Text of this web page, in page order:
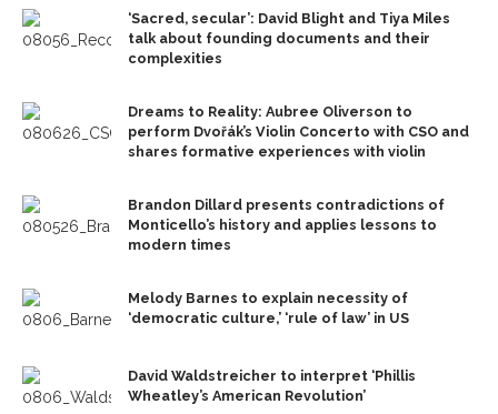
‘Sacred, secular’: David Blight and Tiya Miles
talk about founding documents and their
complexities
Dreams to Reality: Aubree Oliverson to
perform Dvořák’s Violin Concerto with CSO and
shares formative experiences with violin
Brandon Dillard presents contradictions of
Monticello’s history and applies lessons to
modern times
Melody Barnes to explain necessity of
‘democratic culture,’ ‘rule of law’ in US
David Waldstreicher to interpret ‘Phillis
Wheatley’s American Revolution’